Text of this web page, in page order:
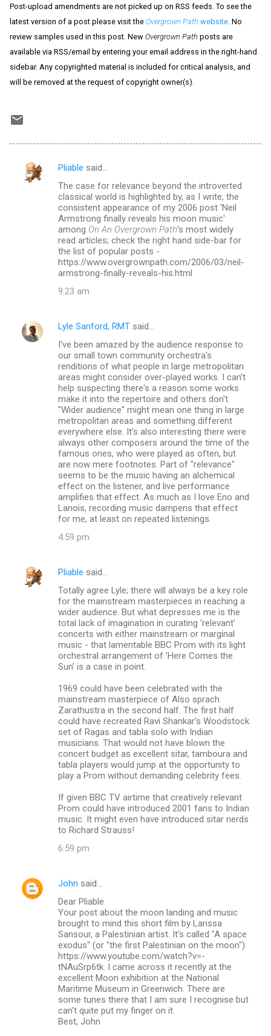
Post-upload amendments are not picked up on RSS feeds. To see the
latest version of a post please visit the Overgrown Path website . No
review samples used in this post. New Overgrown Path posts are
available via RSS/email by entering your email address in the right-hand
sidebar. Any copyrighted material is included for critical analysis, and
will be removed at the request of copyright owner(s).
C
Pliable said…
The case for relevance beyond the introverted
classical world is highlighted by, as I write, the
consistent appearance of my 2006 post 'Neil
Armstrong finally reveals his moon music'
among On An Overgrown Path's most widely
read articles; check the right hand side-bar for
the list of popular posts -
https://www.overgrownpath.com/2006/03/neil-
armstrong-finally-reveals-his.html
9:23 am
Lyle Sanford, RMT said…
I've been amazed by the audience response to
our small town community orchestra's
renditions of what people in large metropolitan
areas might consider over-played works. I can't
help suspecting there's a reason some works
make it into the repertoire and others don't.
"Wider audience" might mean one thing in large
metropolitan areas and something different
everywhere else. It's also interesting there were
always other composers around the time of the
famous ones, who were played as often, but
are now mere footnotes. Part of "relevance"
seems to be the music having an alchemical
effect on the listener, and live performance
amplifies that effect. As much as I love Eno and
Lanois, recording music dampens that effect
for me, at least on repeated listenings.
4:59 pm
Pliable said…
Totally agree Lyle; there will always be a key role
for the mainstream masterpieces in reaching a
wider audience. But what depresses me is the
total lack of imagination in curating 'relevant'
concerts with either mainstream or marginal
music - that lamentable BBC Prom with its light
orchestral arrangement of 'Here Comes the
Sun' is a case in point.
1969 could have been celebrated with the
mainstream masterpiece of Also sprach
Zarathustra in the second half. The first half
could have recreated Ravi Shankar's Woodstock
set of Ragas and tabla solo with Indian
musicians. That would not have blown the
concert budget as excellent sitar, tamboura and
tabla players would jump at the opportunity to
play a Prom without demanding celebrity fees.
If given BBC TV airtime that creatively relevant
Prom could have introduced 2001 fans to Indian
music. It might even have introduced sitar nerds
to Richard Strauss!
6:59 pm
John said…
Dear Pliable
Your post about the moon landing and music
brought to mind this short film by Larissa
Sansour, a Palestinian artist. It's called "A space
exodus" (or "the first Palestinian on the moon"):
https://www.youtube.com/watch?v=-
tNAuSrp6tk. I came across it recently at the
excellent Moon exhibition at the National
Maritime Museum in Greenwich. There are
some tunes there that I am sure I recognise but
can't quite put my finger on it.
Best, John